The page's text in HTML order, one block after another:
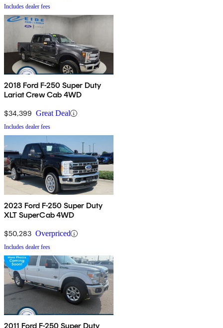
Includes dealer fees
2018 Ford F-250 Super Duty
Lariat Crew Cab 4WD
$34,399 Great Deal
Includes dealer fees
2023 Ford F-250 Super Duty
XLT SuperCab 4WD
$50,283 Overpriced
Includes dealer fees
2011 Ford F-250 Super Duty